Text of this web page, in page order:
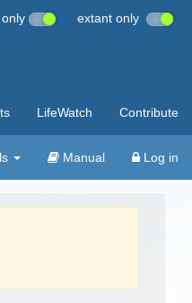
extant only
LifeWatch Contribute
Manual Log in